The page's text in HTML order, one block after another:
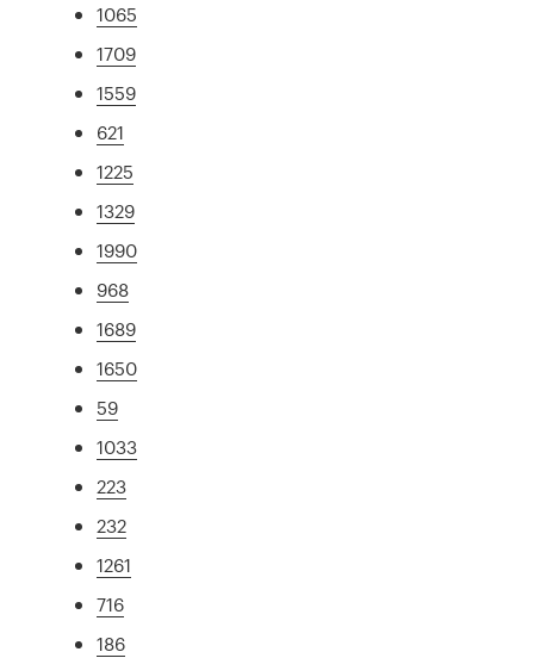
1065
1709
1559
621
1225
1329
1990
968
1689
1650
59
1033
223
232
1261
716
186